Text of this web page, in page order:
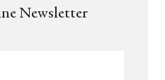
Newsletter